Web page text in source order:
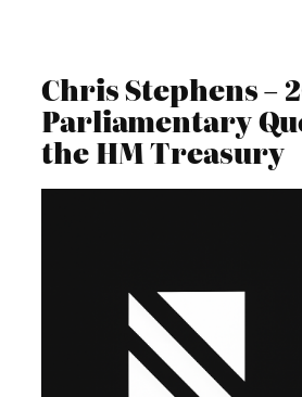
Chris Stephens –
Parliamentary
the HM Treasury